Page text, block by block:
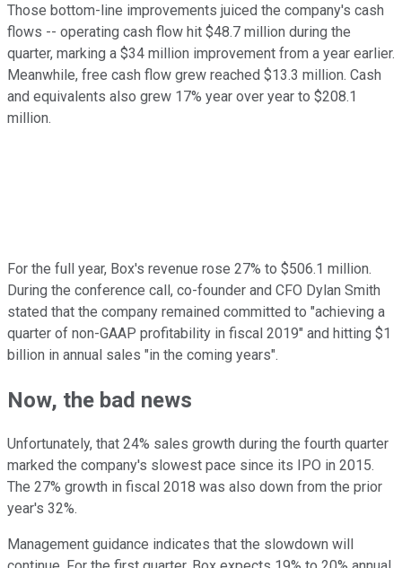
Those bottom-line improvements juiced the company's cash
flows -- operating cash flow hit $48.7 million during the
quarter, marking a $34 million improvement from a year earlier.
Meanwhile, free cash flow grew reached $13.3 million. Cash
and equivalents also grew 17% year over year to $208.1
million.
For the full year, Box's revenue rose 27% to $506.1 million.
During the conference call, co-founder and CFO Dylan Smith
stated that the company remained committed to "achieving a
quarter of non-GAAP profitability in fiscal 2019" and hitting $1
billion in annual sales "in the coming years".
Now, the bad news
Unfortunately, that 24% sales growth during the fourth quarter
marked the company's slowest pace since its IPO in 2015.
The 27% growth in fiscal 2018 was also down from the prior
year's 32%.
Management guidance indicates that the slowdown will